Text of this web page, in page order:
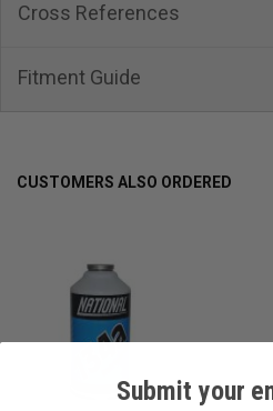
Cross References
Fitment Guide
CUSTOMERS ALSO ORDERED
Submit your